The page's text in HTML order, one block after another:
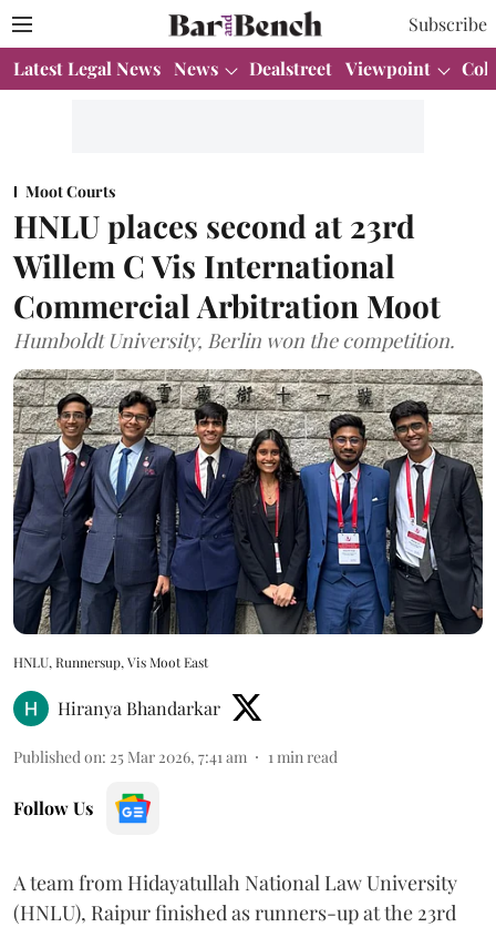
Subscribe
Latest Legal News News Dealstreet Viewpoint
Moot Courts
HNLU places second at 23rd
Willem C Vis International
Commercial Arbitration Moot
Humboldt University, Berlin won the competition.
HNLU, Runnersup, Vis Moot East
Hiranya Bhandarkar
Published on: 25 Mar 2026, 7:41 am 1 min read
Follow Us
A team from Hidayatullah National Law University
(HNLU), Raipur finished as runners-up at the 23rd